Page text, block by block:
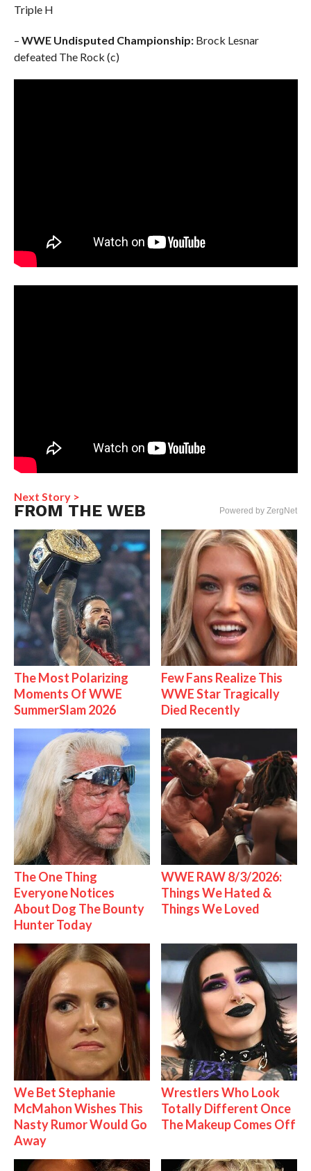
Triple H
– WWE Undisputed Championship:Brock Lesnar
defeated The Rock (c)
Next Story >
FROM THE WEB Powered by ZergNet
The Most Polarizing
Moments Of WWE
SummerSlam 2026
Few Fans Realize This
WWE Star Tragically
Died Recently
The One Thing
Everyone Notices
About Dog The Bounty
Hunter Today
WWE RAW 8/3/2026:
Things We Hated &
Things We Loved
We Bet Stephanie
McMahon Wishes This
Nasty Rumor Would Go
Away
Wrestlers Who Look
Totally Different Once
The Makeup Comes Off